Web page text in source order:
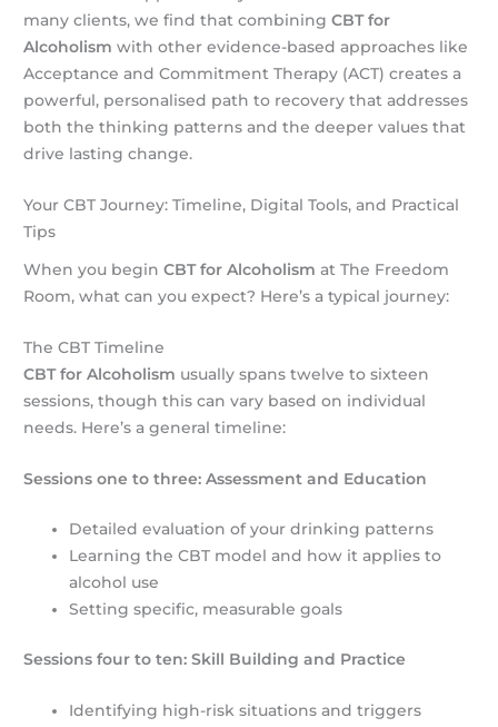
many clients, we find that combiningCBT for
Alcoholism with other evidence-based approaches like
Acceptance and Commitment Therapy (ACT) creates a
powerful, personalised path to recovery that addresses
both the thinking patterns and the deeper values that
drive lasting change.
Your CBT Journey: Timeline, Digital Tools, and Practical
Tips
When you beginCBT for Alcoholism at The Freedom
Room, what can you expect? Here’s a typical journey:
The CBT Timeline
CBT for Alcoholism usually spans twelve to sixteen
sessions, though this can vary based on individual
needs. Here’s a general timeline:
Sessions one to three: Assessment and Education
Detailed evaluation of your drinking patterns
Learning the CBT model and how it applies to
alcohol use
Setting specific, measurable goals
Sessions four to ten: Skill Building and Practice
Identifying high-risk situations and triggers